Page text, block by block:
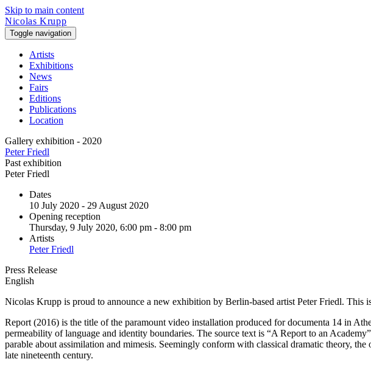
Skip to main content
Nicolas Krupp
Toggle navigation
Artists
Exhibitions
News
Fairs
Editions
Publications
Location
Gallery exhibition - 2020
Peter Friedl
Past exhibition
Peter Friedl
Dates
10 July 2020 - 29 August 2020
Opening reception
Thursday, 9 July 2020, 6:00 pm - 8:00 pm
Artists
Peter Friedl
Press Release
English
Nicolas Krupp is proud to announce a new exhibition by Berlin-based artist Peter Friedl. This
Report (2016) is the title of the paramount video installation produced for documenta 14 in
permeability of language and identity boundaries. The source text is “A Report to an
parable about assimilation and mimesis. Seemingly conform with classical dramatic theory,
late nineteenth century.